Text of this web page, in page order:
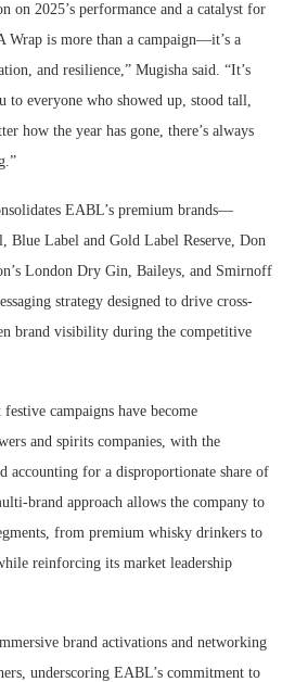
on 2025’s performance and a catalyst for
Wrap is more than a campaign—it’s a
and resilience,” Mugisha said. “It’s
to everyone who showed up, stood tall,
how the year has gone, there’s always
EABL’s premium brands—
Blue Label and Gold Label Reserve, Don
London Dry Gin, Baileys, and Smirnoff
strategy designed to drive cross-
brand visibility during the competitive
campaigns have become
and spirits companies, with the
accounting for a disproportionate share of
brand approach allows the company to
from premium whisky drinkers to
reinforcing its market leadership
brand activations and networking
underscoring EABL’s commitment to